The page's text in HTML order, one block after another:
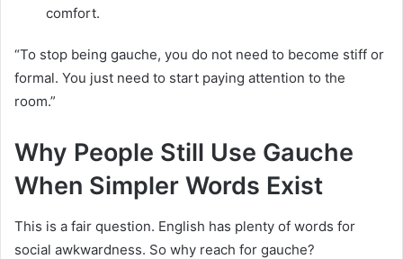
comfort.
“To stop being gauche, you do not need to become stiff or
formal. You just need to start paying attention to the
room.”
Why People Still Use Gauche
When Simpler Words Exist
This is a fair question. English has plenty of words for
social awkwardness. So why reach for gauche?